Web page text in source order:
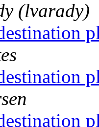
(lvarady)